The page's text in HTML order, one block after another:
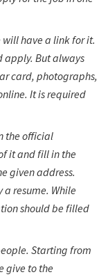
have a link for it.
apply. But always
card, photographs,
It is required
the official
it and fill in the
given address.
a resume. While
should be filled
Starting from
give to the